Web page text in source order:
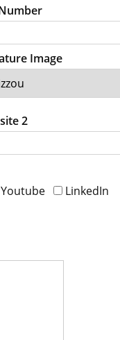
Image
2
Youtube LinkedIn